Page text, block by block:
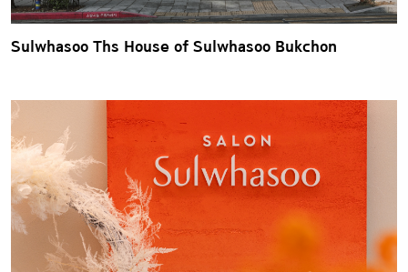
Sulwhasoo Ths House of Sulwhasoo Bukchon